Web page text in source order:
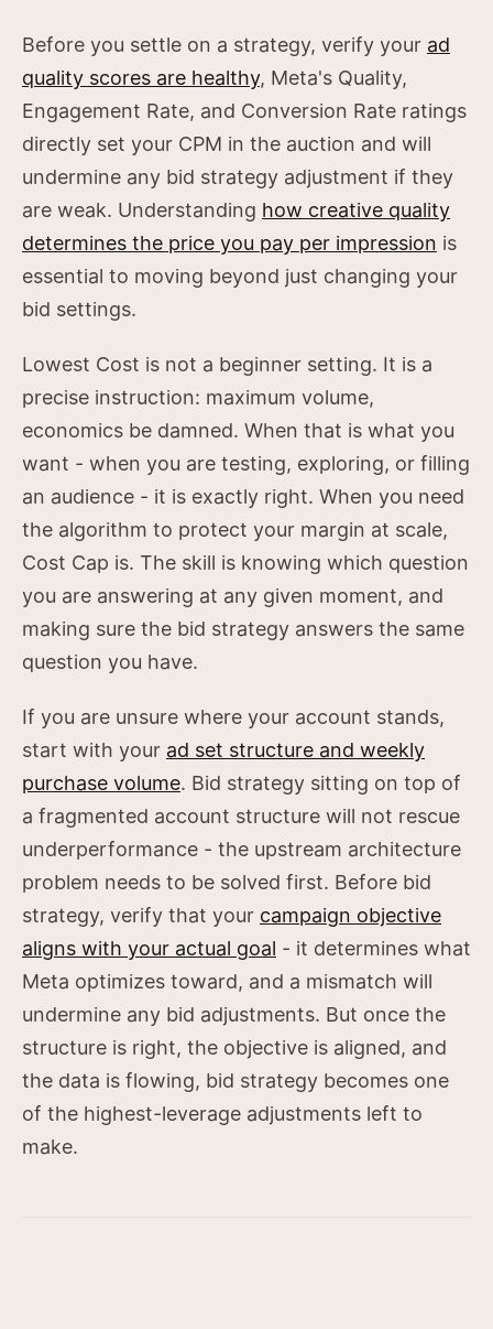
Before you settle on a strategy, verify your ad
quality scores are healthy, Meta's Quality,
Engagement Rate, and Conversion Rate ratings
directly set your CPM in the auction and will
undermine any bid strategy adjustment if they
are weak. Understanding how creative quality
determines the price you pay per impression is
essential to moving beyond just changing your
bid settings.
Lowest Cost is not a beginner setting. It is a
precise instruction: maximum volume,
economics be damned. When that is what you
want - when you are testing, exploring, or filling
an audience - it is exactly right. When you need
the algorithm to protect your margin at scale,
Cost Cap is. The skill is knowing which question
you are answering at any given moment, and
making sure the bid strategy answers the same
question you have.
If you are unsure where your account stands,
start with your ad set structure and weekly
purchase volume. Bid strategy sitting on top of
a fragmented account structure will not rescue
underperformance - the upstream architecture
problem needs to be solved first. Before bid
strategy, verify that your campaign objective
aligns with your actual goal - it determines what
Meta optimizes toward, and a mismatch will
undermine any bid adjustments. But once the
structure is right, the objective is aligned, and
the data is flowing, bid strategy becomes one
of the highest-leverage adjustments left to
make.